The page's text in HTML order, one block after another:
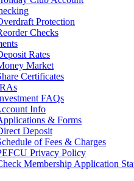
Protection
Checks
Rates
Market
Certificates
FAQs
Info
& Forms
Deposit
of Fees & Charges
Privacy Policy
Membership Application